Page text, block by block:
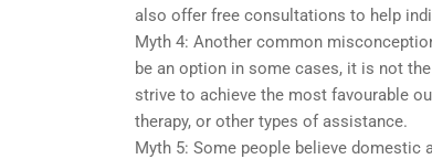
also offer free consultations to help
Myth 4: Another common
be an option in some cases, it is not
strive to achieve the most favourable
therapy, or other types of assistance.
Myth 5: Some people believe